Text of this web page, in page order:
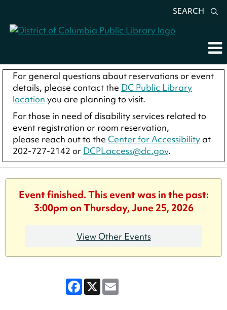
SEARCH
For general questions about reservations or event
details, please contact the DC Public Library
location you are planning to visit.
For those in need of disability services related to
event registration or room reservation,
please reach out to the Center for Accessibility at
202-727-2142 or DCPLaccess@dc.gov.
Event finished. This event was in the past:
3:00pm on Thursday, June 25, 2026
View Other Events
Facebook
X